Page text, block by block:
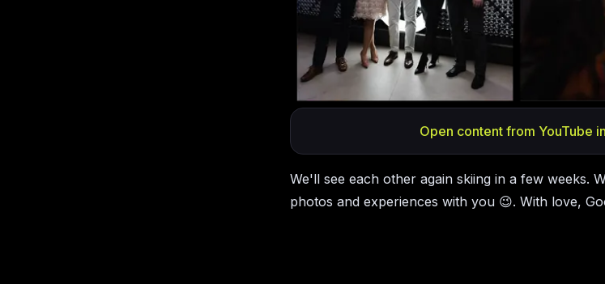
Open content from YouTube
We'll see each other again skiing in a few weeks.
photos and experiences with you 😉. With love,